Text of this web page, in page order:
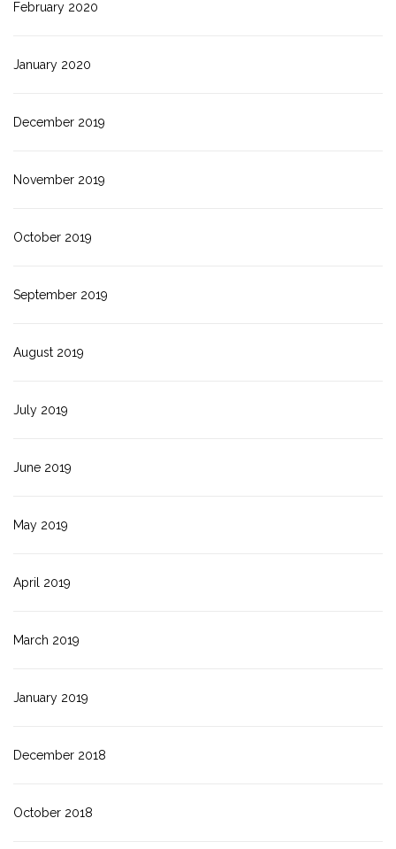
February 2020
January 2020
December 2019
November 2019
October 2019
September 2019
August 2019
July 2019
June 2019
May 2019
April 2019
March 2019
January 2019
December 2018
October 2018